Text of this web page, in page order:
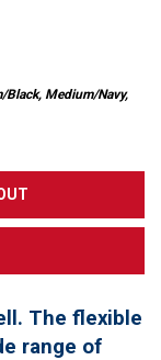
Black, Medium/Navy,
The flexible
range of